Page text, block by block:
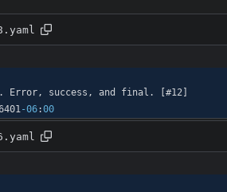
Error, success, and final. [#12]
-06:00